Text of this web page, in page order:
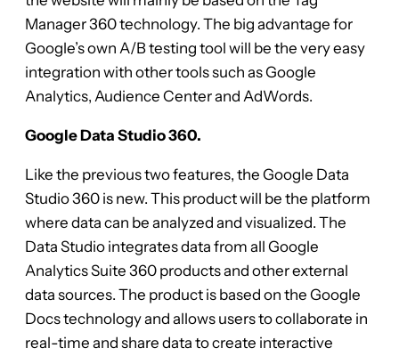
Manager 360 technology. The big advantage for
Google’s own A/B testing tool will be the very easy
integration with other tools such as Google
Analytics, Audience Center and AdWords.
Google Data Studio 360.
Like the previous two features, the Google Data
Studio 360 is new. This product will be the platform
where data can be analyzed and visualized. The
Data Studio integrates data from all Google
Analytics Suite 360 products and other external
data sources. The product is based on the Google
Docs technology and allows users to collaborate in
real-time and share data to create interactive